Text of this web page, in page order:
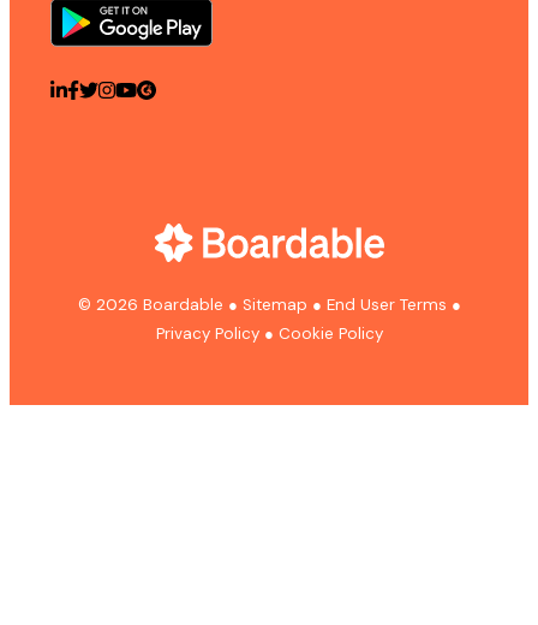
© 2026 Boardable ● Sitemap ● End User Terms ●
Privacy Policy ● Cookie Policy